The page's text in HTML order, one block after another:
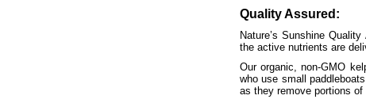
Quality Assured:
Nature’s Sunshine
the active nutrients are
Our organic, non-GMO
who use small
as they remove portions of